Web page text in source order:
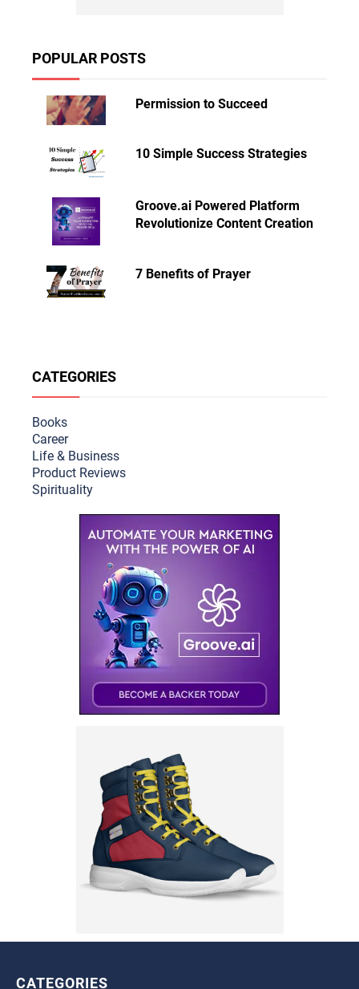
POPULAR POSTS
Permission to Succeed
10 Simple Success Strategies
Groove.ai Powered Platform
Revolutionize Content Creation
7 Benefits of Prayer
CATEGORIES
Books
Career
Life & Business
Product Reviews
Spirituality
CATEGORIES